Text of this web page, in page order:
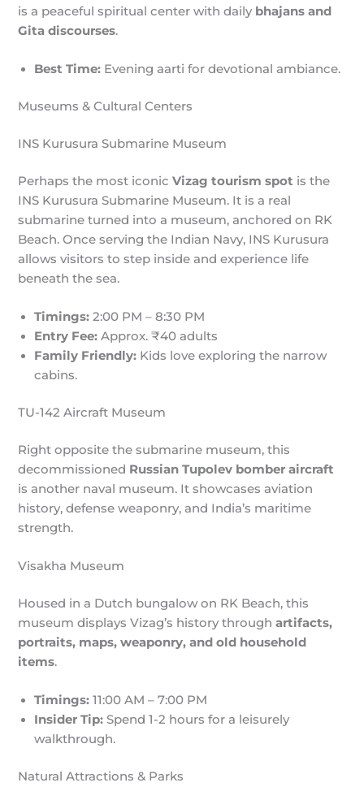
is a peaceful spiritual center with daily bhajans and
Gita discourses.
Best Time: Evening aarti for devotional ambiance.
Museums & Cultural Centers
INS Kurusura Submarine Museum
Perhaps the most iconicVizag tourism spot is the
INS Kurusura Submarine Museum. It is a real
submarine turned into a museum, anchored on RK
Beach. Once serving the Indian Navy, INS Kurusura
allows visitors to step inside and experience life
beneath the sea.
Timings: 2:00 PM – 8:30 PM
Entry Fee: Approx. ₹40 adults
Family Friendly: Kids love exploring the narrow
cabins.
TU-142 Aircraft Museum
Right opposite the submarine museum, this
decommissioned Russian Tupolev bomber aircraft
is another naval museum. It showcases aviation
history, defense weaponry, and India’s maritime
strength.
Visakha Museum
Housed in a Dutch bungalow on RK Beach, this
museum displays Vizag’s history throughartifacts,
portraits, maps, weaponry, and old household
items.
Timings: 11:00 AM – 7:00 PM
Insider Tip: Spend 1-2 hours for a leisurely
walkthrough.
Natural Attractions & Parks